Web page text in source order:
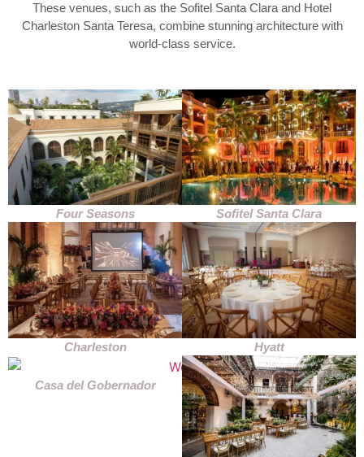
These venues, such as the Sofitel Santa Clara and Hotel
Charleston Santa Teresa, combine stunning architecture with
world-class service.
Four Seasons Sofitel Santa Clara
Charleston Hyatt
Casa del Gobernador